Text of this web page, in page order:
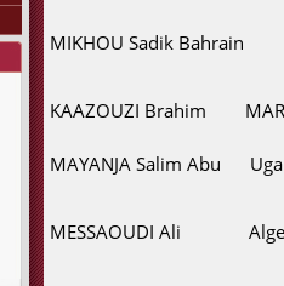
MIKHOU Sadik Bahrain
KAAZOUZI Brahim
MAYANJA Salim Abu
MESSAOUDI Ali